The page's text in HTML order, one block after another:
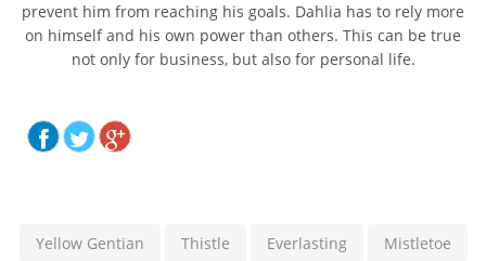
prevent him from reaching his goals. Dahlia has to rely more
on himself and his own power than others. This can be true
not only for business, but also for personal life.
Yellow Gentian Thistle Everlasting Mistletoe